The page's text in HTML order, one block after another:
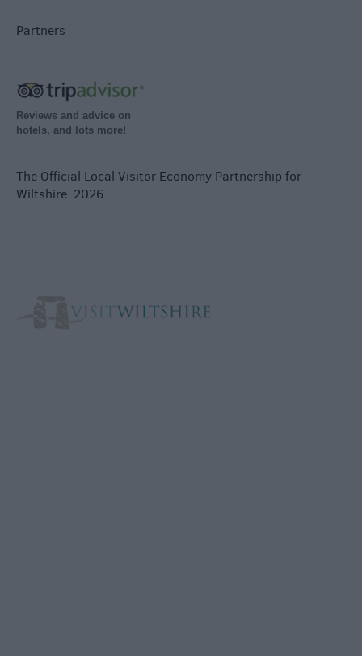
Partners
Reviews and advice on
hotels, and lots more!
The Official Local Visitor Economy Partnership for
Wiltshire. 2026.